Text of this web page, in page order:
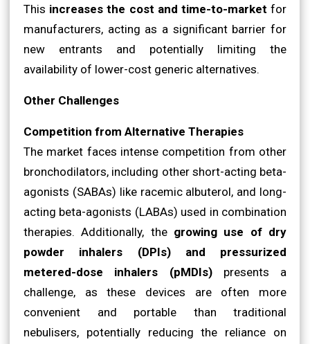
This increases the cost and time-to-market for
manufacturers, acting as a significant barrier for
new entrants and potentially limiting the
availability of lower-cost generic alternatives.
Other Challenges
Competition from Alternative Therapies
The market faces intense competition from other
bronchodilators, including other short-acting beta-
agonists (SABAs) like racemic albuterol, and long-
acting beta-agonists (LABAs) used in combination
therapies. Additionally, the growing use of dry
powder inhalers (DPIs) and pressurized
metered-dose inhalers (pMDIs)presents a
challenge, as these devices are often more
convenient and portable than traditional
nebulisers, potentially reducing the reliance on